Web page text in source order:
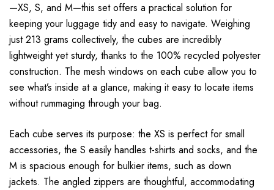
—XS, S, and M—this set offers a practical solution for
keeping your luggage tidy and easy to navigate. Weighing
just 213 grams collectively, the cubes are incredibly
lightweight yet sturdy, thanks to the 100% recycled polyester
construction. The mesh windows on each cube allow you to
see what’s inside at a glance, making it easy to locate items
without rummaging through your bag.
Each cube serves its purpose: the XS is perfect for small
accessories, the S easily handles t-shirts and socks, and the
M is spacious enough for bulkier items, such as down
jackets. The angled zippers are thoughtful, accommodating